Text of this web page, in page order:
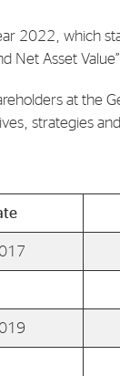
2022, which
Net Asset Value”.
at the
strategies and
& Calendar
Releases